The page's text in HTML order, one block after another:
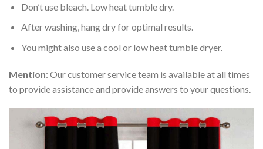
Don’t use bleach. Low heat tumble dry.
After washing, hang dry for optimal results.
You might also use a cool or low heat tumble dryer.
Mention: Our customer service team is available at all times
to provide assistance and provide answers to your questions.